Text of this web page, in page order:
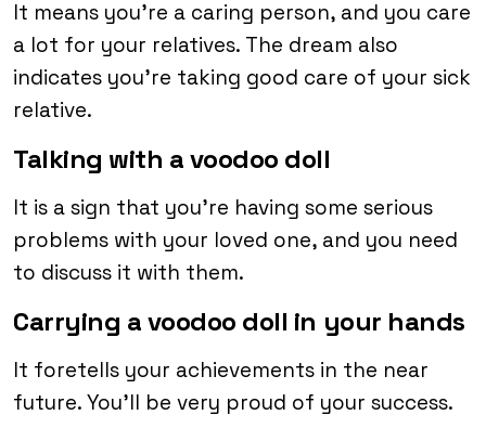
It means you’re a caring person, and you care
a lot for your relatives. The dream also
indicates you’re taking good care of your sick
relative.
Talking with a voodoo doll
It is a sign that you’re having some serious
problems with your loved one, and you need
to discuss it with them.
Carrying a voodoo doll in your hands
It foretells your achievements in the near
future. You’ll be very proud of your success.